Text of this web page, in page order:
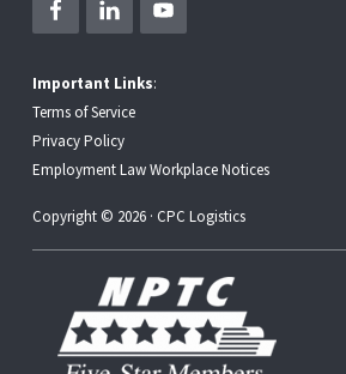
Important Links:
Terms of Service
Privacy Policy
Employment Law Workplace Notices
Copyright © 2026 · CPC Logistics